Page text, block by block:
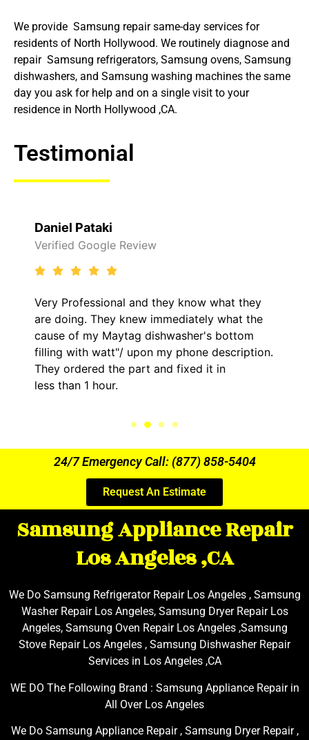
We provide Samsung repair same-day services for
residents of North Hollywood. We routinely diagnose and
repair Samsung refrigerators, Samsung ovens, Samsung
dishwashers, and Samsung washing machines the same
day you ask for help and on a single visit to your
residence in North Hollywood ,CA.
Testimonial
Daniel Pataki
Verified Google Review
Very Professional and they know what they
are doing. They knew immediately what the
cause of my Maytag dishwasher's bottom
filling with watt"/ upon my phone description.
They ordered the part and fixed it in
less than 1 hour.
24/7 Emergency Call: (877) 858-5404
Request An Estimate
Samsung Appliance Repair
Los Angeles ,CA
We Do Samsung Refrigerator Repair Los Angeles , Samsung
Washer Repair Los Angeles, Samsung Dryer Repair Los
Angeles, Samsung Oven Repair Los Angeles ,Samsung
Stove Repair Los Angeles , Samsung Dishwasher Repair
Services in Los Angeles ,CA
WE DO The Following Brand : Samsung Appliance Repair in
All Over Los Angeles
We Do Samsung Appliance Repair , Samsung Dryer Repair ,